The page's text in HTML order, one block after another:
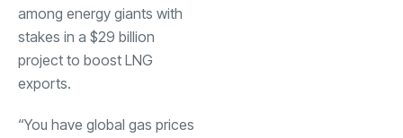
among energy giants with
stakes in a $29 billion
project to boost LNG
exports.
“You have global gas prices